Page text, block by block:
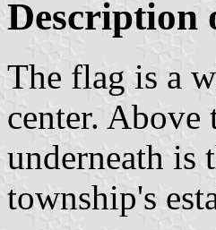
Description
The flag is a
center.
underneath is
township's